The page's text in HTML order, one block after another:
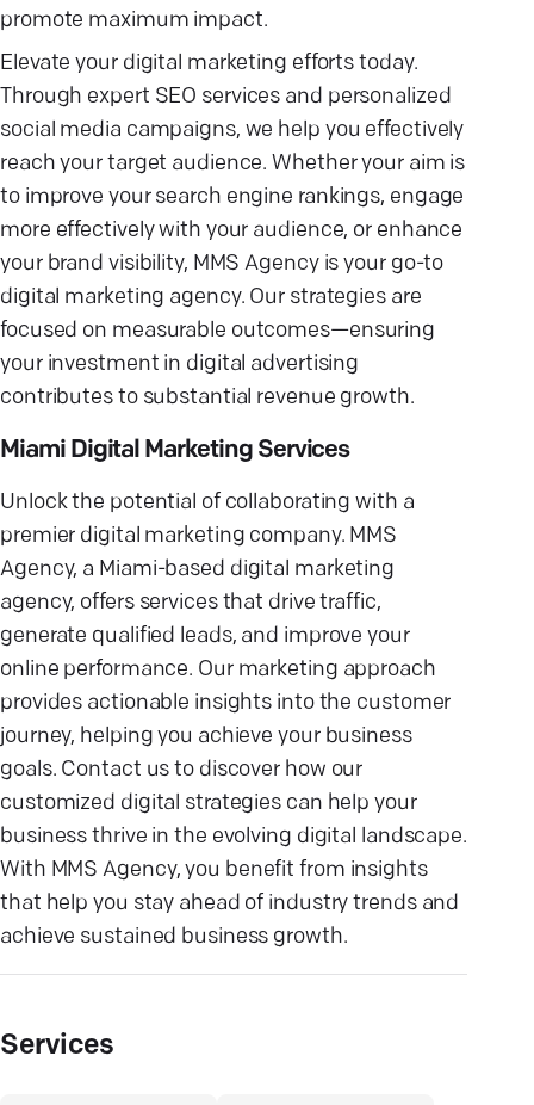
promote maximum impact.
Elevate your digital marketing efforts today.
Through expert SEO services and personalized
social media campaigns, we help you effectively
reach your target audience. Whether your aim is
to improve your search engine rankings, engage
more effectively with your audience, or enhance
your brand visibility, MMS Agency is your go-to
digital marketing agency. Our strategies are
focused on measurable outcomes—ensuring
your investment in digital advertising
contributes to substantial revenue growth.
Miami Digital Marketing Services
Unlock the potential of collaborating with a
premier digital marketing company. MMS
Agency, a Miami-based digital marketing
agency, offers services that drive traffic,
generate qualified leads, and improve your
online performance. Our marketing approach
provides actionable insights into the customer
journey, helping you achieve your business
goals. Contact us to discover how our
customized digital strategies can help your
business thrive in the evolving digital landscape.
With MMS Agency, you benefit from insights
that help you stay ahead of industry trends and
achieve sustained business growth.
Services